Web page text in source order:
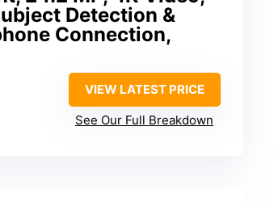
Detection &
Connection,
VIEW LATEST PRICE
See Our Full Breakdown